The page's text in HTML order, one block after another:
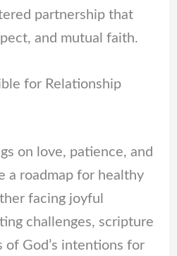
partnership that
and mutual faith.
for Relationship
on love, patience, and
a roadmap for healthy
facing joyful
challenges, scripture
of God’s intentions for